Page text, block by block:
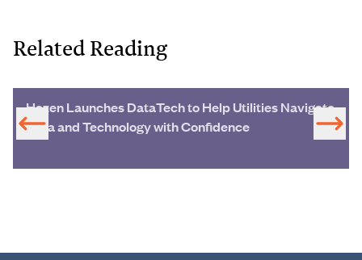
Related Reading
Hazen Launches DataTech to Help Utilities Navigate
Data and Technology with Confidence